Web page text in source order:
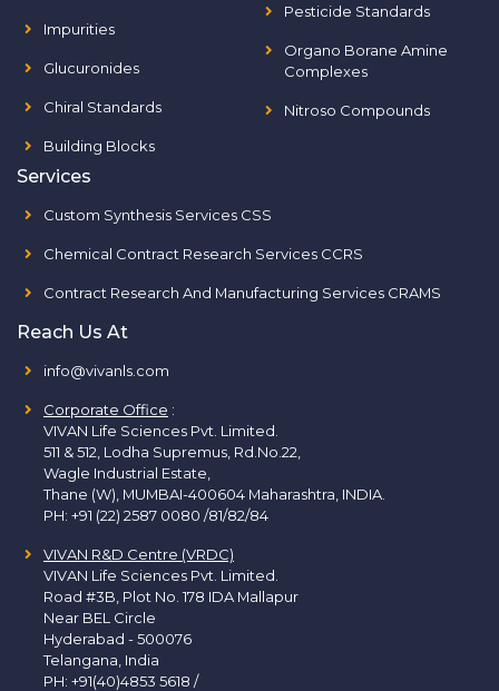
Impurities
Glucuronides
Chiral Standards
Building Blocks
Pesticide Standards
Organo Borane Amine
Complexes
Nitroso Compounds
Services
Custom Synthesis Services CSS
Chemical Contract Research Services CCRS
Contract Research And Manufacturing Services CRAMS
Reach Us At
info@vivanls.com
Corporate Office :
VIVAN Life Sciences Pvt. Limited.
511 & 512, Lodha Supremus, Rd.No.22,
Wagle Industrial Estate,
Thane (W), MUMBAI-400604 Maharashtra, INDIA.
PH: +91 (22) 2587 0080 /81/82/84
VIVAN R&D Centre (VRDC)
VIVAN Life Sciences Pvt. Limited.
Road #3B, Plot No. 178 IDA Mallapur
Near BEL Circle
Hyderabad - 500076
Telangana, India
PH: +91(40)4853 5618 /